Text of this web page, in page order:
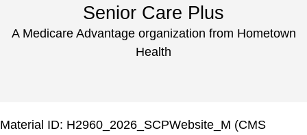
Senior Care Plus
A Medicare Advantage organization from Hometown
Health
Material ID: H2960_2026_SCPWebsite_M (CMS